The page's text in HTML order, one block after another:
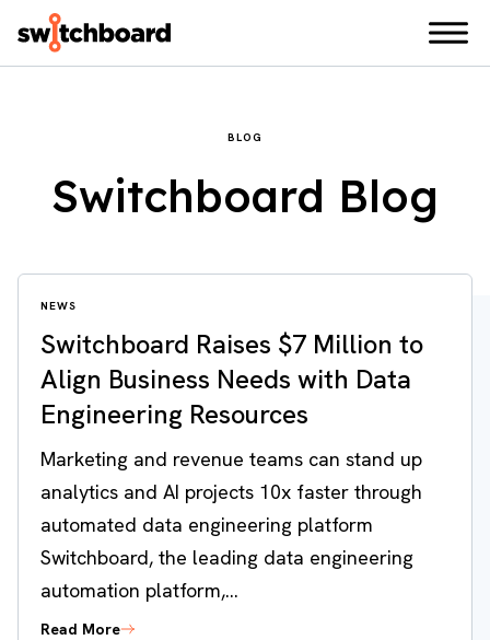
BLOG
Switchboard Blog
NEWS
Switchboard Raises $7 Million to
Align Business Needs with Data
Engineering Resources
Marketing and revenue teams can stand up
analytics and AI projects 10x faster through
automated data engineering platform
Switchboard, the leading data engineering
automation platform,...
Read More